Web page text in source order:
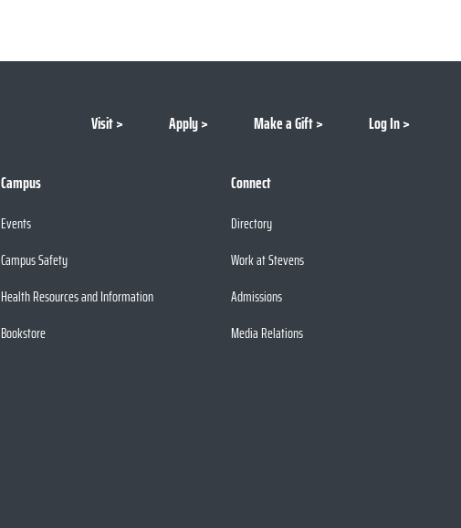
Visit Apply Make a Gift Log In
Campus
Events
Campus Safety
Health Resources and Information
Bookstore
Connect
Directory
Work at Stevens
Admissions
Media Relations